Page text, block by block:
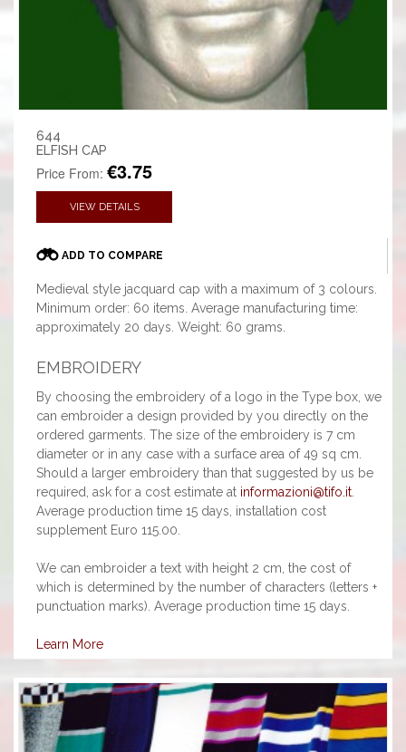
644
ELFISH CAP
Price From: €3.75
VIEW DETAILS
ADD TO COMPARE
Medieval style jacquard cap with a maximum of 3 colours.
Minimum order: 60 items. Average manufacturing time:
approximately 20 days. Weight: 60 grams.
EMBROIDERY
By choosing the embroidery of a logo in the Type box, we
can embroider a design provided by you directly on the
ordered garments. The size of the embroidery is 7 cm
diameter or in any case with a surface area of 49 sq cm.
Should a larger embroidery than that suggested by us be
required, ask for a cost estimate at informazioni@tifo.it
Average production time 15 days, installation cost
supplement Euro 115.00.
We can embroider a text with height 2 cm, the cost of
which is determined by the number of characters (letters +
punctuation marks). Average production time 15 days.
Learn More